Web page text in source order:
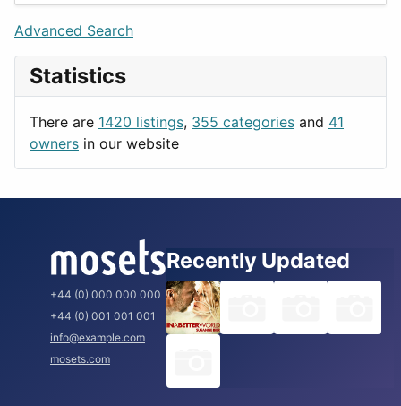
Lifestyle
News & Weather
Productivity
Budapest
London
Paris
Rome
Advanced Search
Statistics
There are 1420 listings, 355 categories and 41
owners in our website
+44 (0) 000 000 000
+44 (0) 001 001 001
info@example.com
mosets.com
Recently Updated